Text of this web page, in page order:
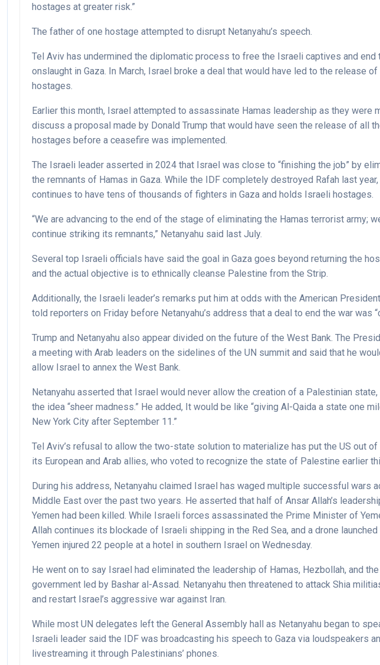
hostages at greater risk.”
The father of one hostage attempted to disrupt Netanyahu’s speech.
Tel Aviv has undermined the diplomatic process to free the Israeli captives and end
onslaught in Gaza. In March, Israel broke a deal that would have led to the release of
hostages.
Earlier this month, Israel attempted to assassinate Hamas leadership as they were
discuss a proposal made by Donald Trump that would have seen the release of all
hostages before a ceasefire was implemented.
The Israeli leader asserted in 2024 that Israel was close to “finishing the job” by
the remnants of Hamas in Gaza. While the IDF completely destroyed Rafah last year,
continues to have tens of thousands of fighters in Gaza and holds Israeli hostages.
“We are advancing to the end of the stage of eliminating the Hamas terrorist army;
continue striking its remnants,” Netanyahu said last July.
Several top Israeli officials have said the goal in Gaza goes beyond returning the
and the actual objective is to ethnically cleanse Palestine from the Strip.
Additionally, the Israeli leader’s remarks put him at odds with the American
told reporters on Friday before Netanyahu’s address that a deal to end the war was
Trump and Netanyahu also appear divided on the future of the West Bank. The
a meeting with Arab leaders on the sidelines of the UN summit and said that he
allow Israel to annex the West Bank.
Netanyahu asserted that Israel would never allow the creation of a Palestinian state,
the idea “sheer madness.” He added, It would be like “giving Al-Qaida a state one
New York City after September 11.”
Tel Aviv’s refusal to allow the two-state solution to materialize has put the US out
its European and Arab allies, who voted to recognize the state of Palestine earlier
During his address, Netanyahu claimed Israel has waged multiple successful wars
Middle East over the past two years. He asserted that half of Ansar Allah’s
Yemen had been killed. While Israeli forces assassinated the Prime Minister of
Allah continues its blockade of Israeli shipping in the Red Sea, and a drone
Yemen injured 22 people at a hotel in southern Israel on Wednesday.
He went on to say Israel had eliminated the leadership of Hamas, Hezbollah, and the
government led by Bashar al-Assad. Netanyahu then threatened to attack Shia
and restart Israel’s aggressive war against Iran.
While most UN delegates left the General Assembly hall as Netanyahu began to
Israeli leader said the IDF was broadcasting his speech to Gaza via loudspeakers
livestreaming it through Palestinians’ phones.